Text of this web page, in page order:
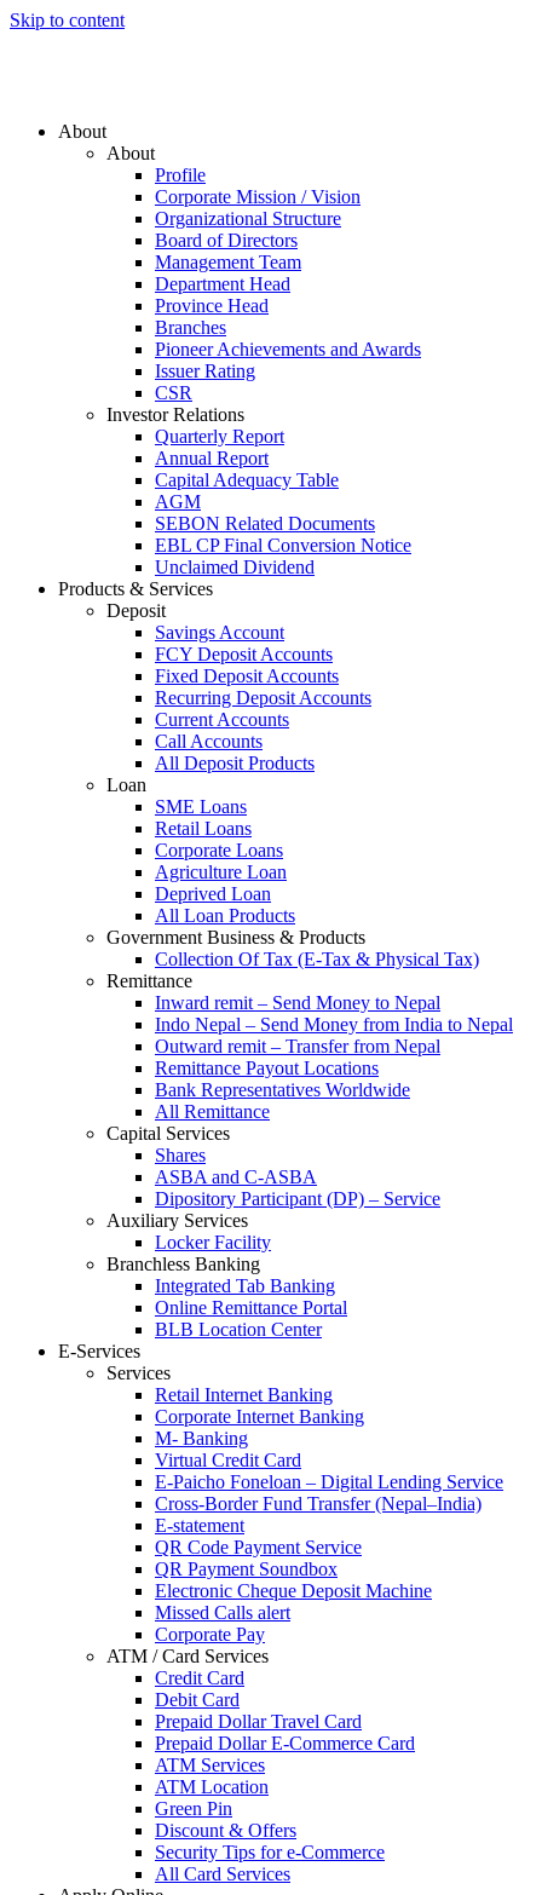
Skip to content
About
About
Profile
Corporate Mission / Vision
Organizational Structure
Board of Directors
Management Team
Department Head
Province Head
Branches
Pioneer Achievements and Awards
Issuer Rating
CSR
Investor Relations
Quarterly Report
Annual Report
Capital Adequacy Table
AGM
SEBON Related Documents
EBL CP Final Conversion Notice
Unclaimed Dividend
Products & Services
Deposit
Savings Account
FCY Deposit Accounts
Fixed Deposit Accounts
Recurring Deposit Accounts
Current Accounts
Call Accounts
All Deposit Products
Loan
SME Loans
Retail Loans
Corporate Loans
Agriculture Loan
Deprived Loan
All Loan Products
Government Business & Products
Collection Of Tax (E-Tax & Physical Tax)
Remittance
Inward remit – Send Money to Nepal
Indo Nepal – Send Money from India to Nepal
Outward remit – Transfer from Nepal
Remittance Payout Locations
Bank Representatives Worldwide
All Remittance
Capital Services
Shares
ASBA and C-ASBA
Dipository Participant (DP) – Service
Auxiliary Services
Locker Facility
Branchless Banking
Integrated Tab Banking
Online Remittance Portal
BLB Location Center
E-Services
Services
Retail Internet Banking
Corporate Internet Banking
M- Banking
Virtual Credit Card
E-Paicho Foneloan – Digital Lending Service
Cross-Border Fund Transfer (Nepal–India)
E-statement
QR Code Payment Service
QR Payment Soundbox
Electronic Cheque Deposit Machine
Missed Calls alert
Corporate Pay
ATM / Card Services
Credit Card
Debit Card
Prepaid Dollar Travel Card
Prepaid Dollar E-Commerce Card
ATM Services
ATM Location
Green Pin
Discount & Offers
Security Tips for e-Commerce
All Card Services